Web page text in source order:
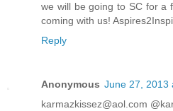
we will be going to SC for a
coming with us!
Reply
Anonymous June 27, 2013
karmazkissez@aol.com